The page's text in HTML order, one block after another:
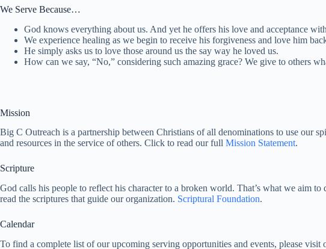
We Serve Because…
God knows everything about us. And yet he offers his love and acceptance
We experience healing as we begin to receive his forgiveness and love him
He simply asks us to love those around us the say way he loved us.
How can we say, “No,” considering such amazing grace? We give to others
Mission
Big C Outreach is a partnership between Christians of all denominations to use our
and resources in the service of others. Click to read our full Mission Statement.
Scripture
God calls his people to reflect his character to a broken world. That’s what we aim to
read the scriptures that guide our organization. Scriptural Foundation.
Calendar
To find a complete list of our upcoming serving opportunities and events, please visit